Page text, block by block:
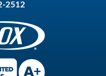
2512